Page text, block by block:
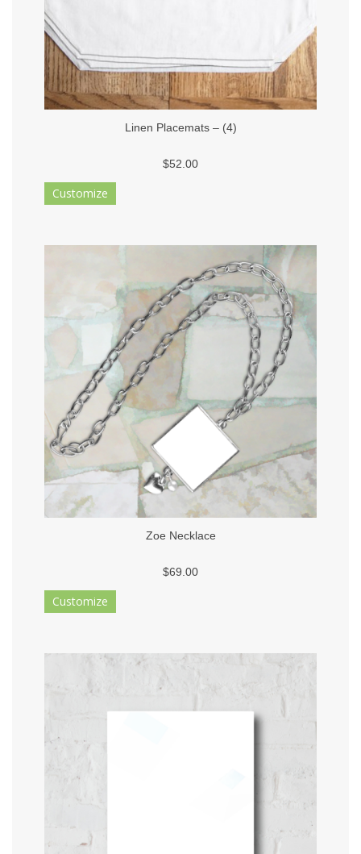
Linen Placemats – (4)
$52.00
Customize
Zoe Necklace
$69.00
Customize